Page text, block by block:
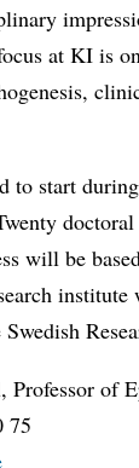
at KI is
to start
will be
of
75